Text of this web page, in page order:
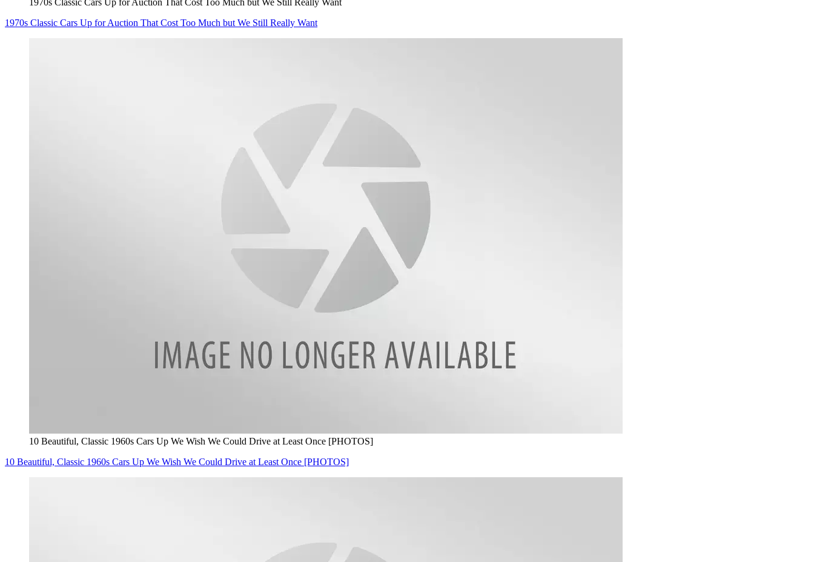
1970s Classic Cars Up for Auction That Cost Too Much but We Still Really Want
1970s Classic Cars Up for Auction That Cost Too Much but We Still Really Want
10 Beautiful, Classic 1960s Cars Up We Wish We Could Drive at Least Once [PHOTOS]
10 Beautiful, Classic 1960s Cars Up We Wish We Could Drive at Least Once [PHOTOS]